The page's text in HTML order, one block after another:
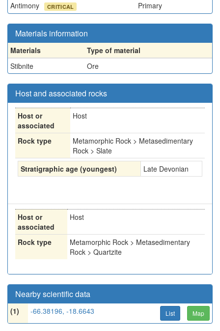
Antimony
CRITICAL Primary
Materials information
Materials
Type of material
Stibnite
Ore
Host and associated rocks
Host or
associated
Host
Rock type
Metamorphic Rock > Metasedimentary
Rock > Slate
Stratigraphic age (youngest)
Late Devonian
Host or
associated
Host
Rock type
Metamorphic Rock > Metasedimentary
Rock > Quartzite
Nearby scientific data
(1) -66.38196, -18.6643 List Map